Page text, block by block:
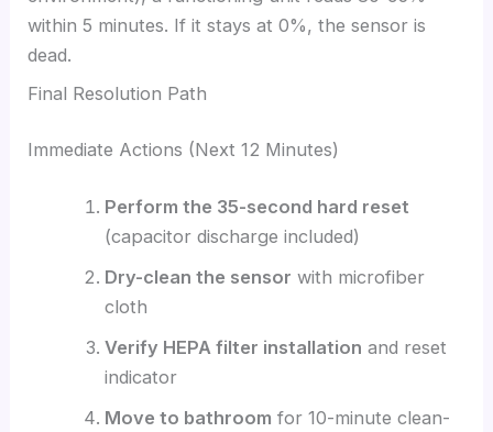
within 5 minutes. If it stays at 0%, the sensor is
dead.
Final Resolution Path
Immediate Actions (Next 12 Minutes)
Perform the 35-second hard reset
(capacitor discharge included)
Dry-clean the sensor with microfiber
cloth
Verify HEPA filter installation and reset
indicator
Move to bathroom for 10-minute clean-